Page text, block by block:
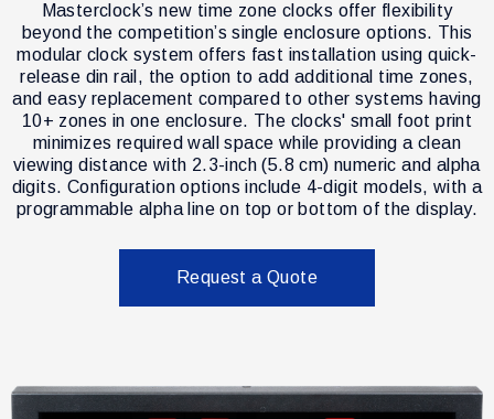
Masterclock’s new time zone clocks offer flexibility
beyond the competition’s single enclosure options. This
modular clock system offers fast installation using quick-
release din rail, the option to add additional time zones,
and easy replacement compared to other systems having
10+ zones in one enclosure. The clocks' small foot print
minimizes required wall space while providing a clean
viewing distance with 2.3-inch (5.8 cm) numeric and alpha
digits. Configuration options include 4-digit models, with a
programmable alpha line on top or bottom of the display.
Request a Quote